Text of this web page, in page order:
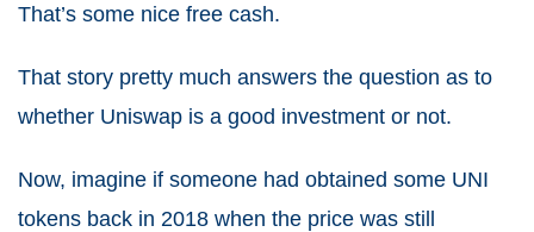
That’s some nice free cash.
That story pretty much answers the question as to
whether Uniswap is a good investment or not.
Now, imagine if someone had obtained some UNI
tokens back in 2018 when the price was still